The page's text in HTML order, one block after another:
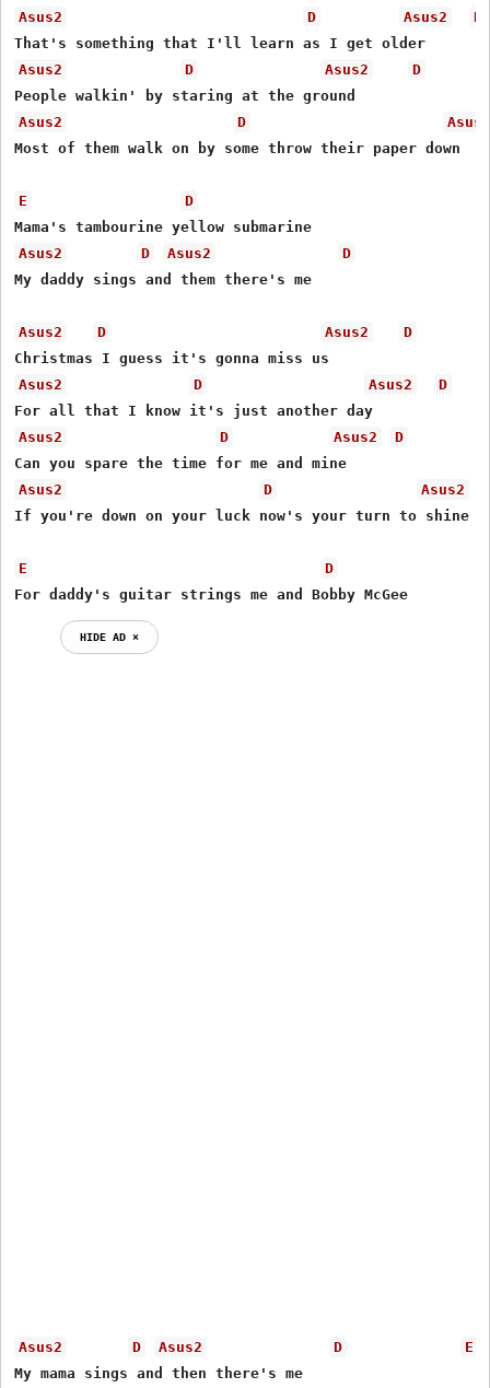
Asus2
D Asus2
D
Asus2
D Asus2
D
Asus2
D
Most of them walk on by some throw their paper down
E
D
Asus2
D Asus2
D
My daddy sings and them there's me
Asus2 D Asus2
D
Asus2
D Asus2
D
Asus2
D Asus2
D
Asus2
D
Asus2
If you're down on your luck now's your turn to shine
E
D
For daddy's guitar strings me and Bobby McGee
HIDE AD ⨯
Asus2 D Asus2 D
E
My mama sings and then there's me